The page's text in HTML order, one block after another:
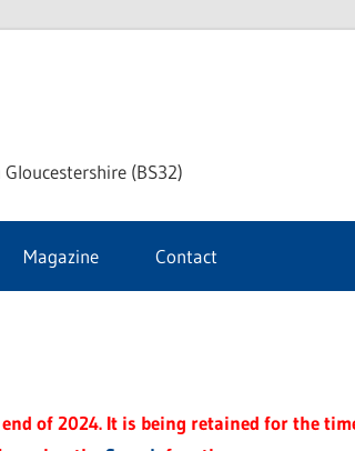
(BS32)
Magazine Contact
of 2024. It is being retained for the